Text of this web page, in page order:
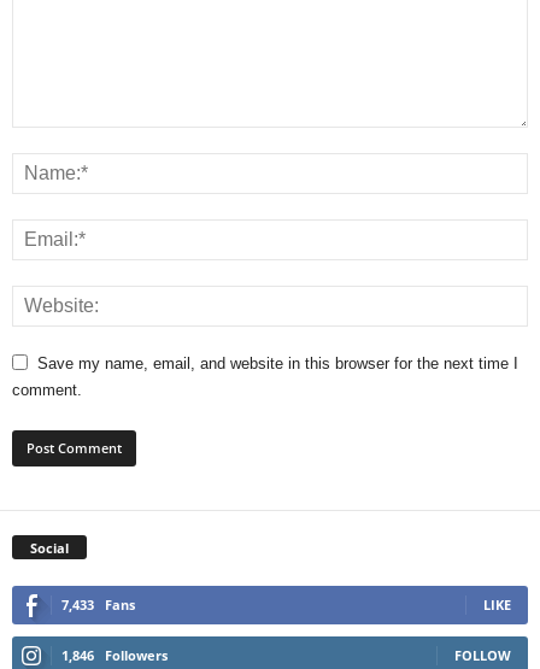
Save my name, email, and website in this browser for the next time I
comment.
Social
7,433 Fans LIKE
1,846 Followers FOLLOW